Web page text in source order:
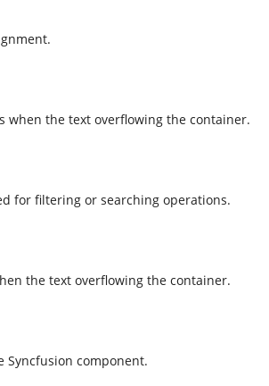
when the text overflowing the container.
for filtering or searching operations.
the text overflowing the container.
Syncfusion component.